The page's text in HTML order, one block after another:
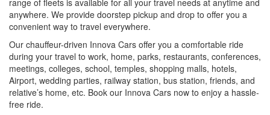
anywhere. We provide doorstep pickup and drop to offer you a
convenient way to travel everywhere.
Our chauffeur-driven Innova Cars offer you a comfortable ride
during your travel to work, home, parks, restaurants, conferences,
meetings, colleges, school, temples, shopping malls, hotels,
Airport, wedding parties, railway station, bus station, friends, and
relative’s home, etc. Book our Innova Cars now to enjoy a hassle-
free ride.